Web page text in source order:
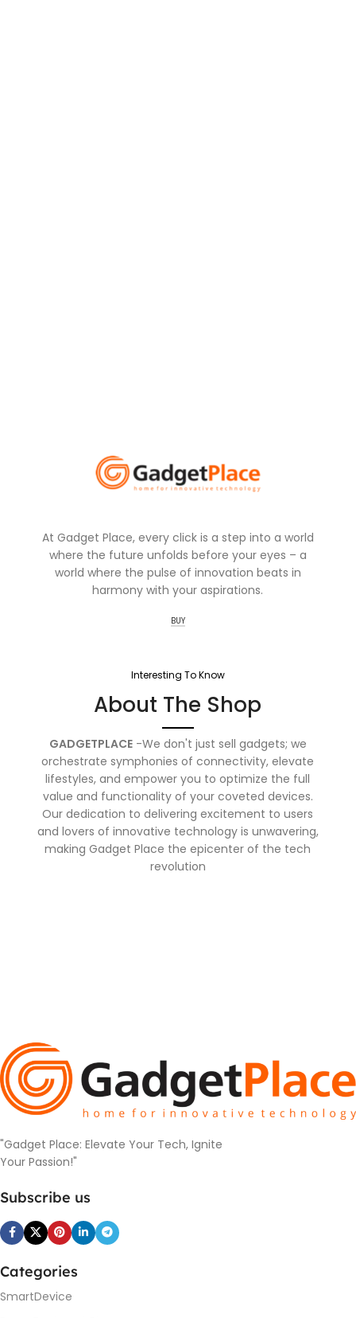
At Gadget Place, every click is a step into a world
where the future unfolds before your eyes – a
world where the pulse of innovation beats in
harmony with your aspirations.
BUY
Interesting To Know
About The Shop
GADGETPLACE-We don't just sell gadgets; we
orchestrate symphonies of connectivity, elevate
lifestyles, and empower you to optimize the full
value and functionality of your coveted devices.
Our dedication to delivering excitement to users
and lovers of innovative technology is unwavering,
making Gadget Place the epicenter of the tech
revolution
"Gadget Place: Elevate Your Tech, Ignite
Your Passion!"
Subscribe us
Categories
SmartDevice